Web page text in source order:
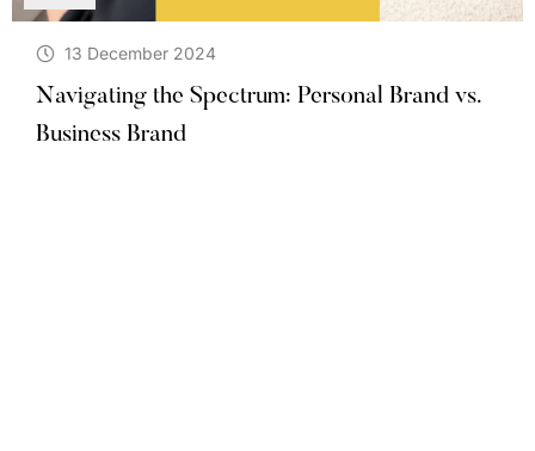
13 December 2024
Navigating the Spectrum: Personal Brand vs.
Business Brand